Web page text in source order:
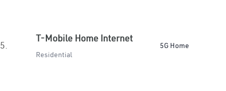
5.
T-Mobile Home Internet
Residential
5G Home